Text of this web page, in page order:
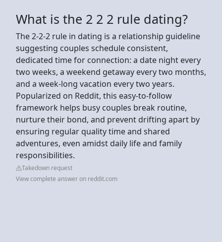
What is the 2 2 2 rule dating?
The 2-2-2 rule in dating is a relationship guideline
suggesting couples schedule consistent,
dedicated time for connection: a date night every
two weeks, a weekend getaway every two months,
and a week-long vacation every two years.
Popularized on Reddit, this easy-to-follow
framework helps busy couples break routine,
nurture their bond, and prevent drifting apart by
ensuring regular quality time and shared
adventures, even amidst daily life and family
responsibilities.
Takedown request
View complete answer on reddit.com